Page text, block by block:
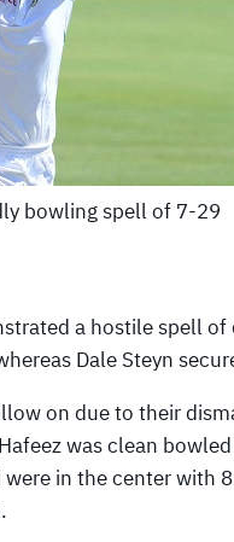
bowling spell of 7-29
a hostile spell
Dale Steyn
on due to their
was clean
were in the center with